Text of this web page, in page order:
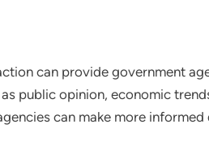
can provide government
public opinion, economic
can make more